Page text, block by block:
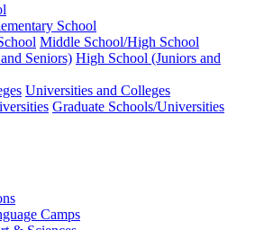
School
Middle School/High School
Seniors) High School (Juniors and
Universities and Colleges
Graduate Schools/Universities
Camps